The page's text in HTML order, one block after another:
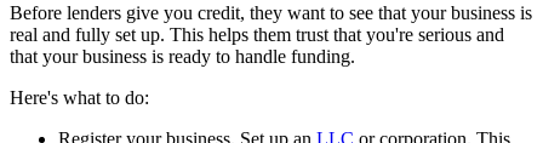
Before lenders give you credit, they want to see that your business is
real and fully set up. This helps them trust that you're serious and
that your business is ready to handle funding.
Here's what to do:
Register your business. Set up an LLC or corporation. This